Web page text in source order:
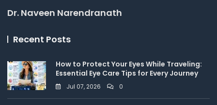
Dr. Naveen Narendranath
Recent Posts
How to Protect Your Eyes While Traveling:
Essential Eye Care Tips for Every Journey
Jul 07, 2026 0